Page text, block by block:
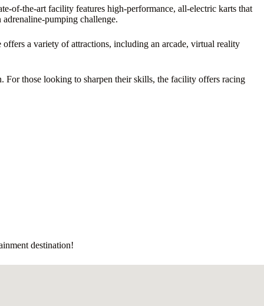
of-the-art facility features high-performance, all-electric karts that
pumping challenge.
a variety of attractions, including an arcade, virtual reality
For those looking to sharpen their skills, the facility offers racing
destination!